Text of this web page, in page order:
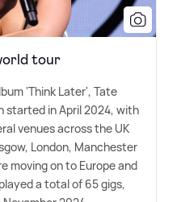
tour
'Think Later', Tate
started in April 2024, with
venues across the UK
London, Manchester
moving on to Europe and
a total of 65 gigs,